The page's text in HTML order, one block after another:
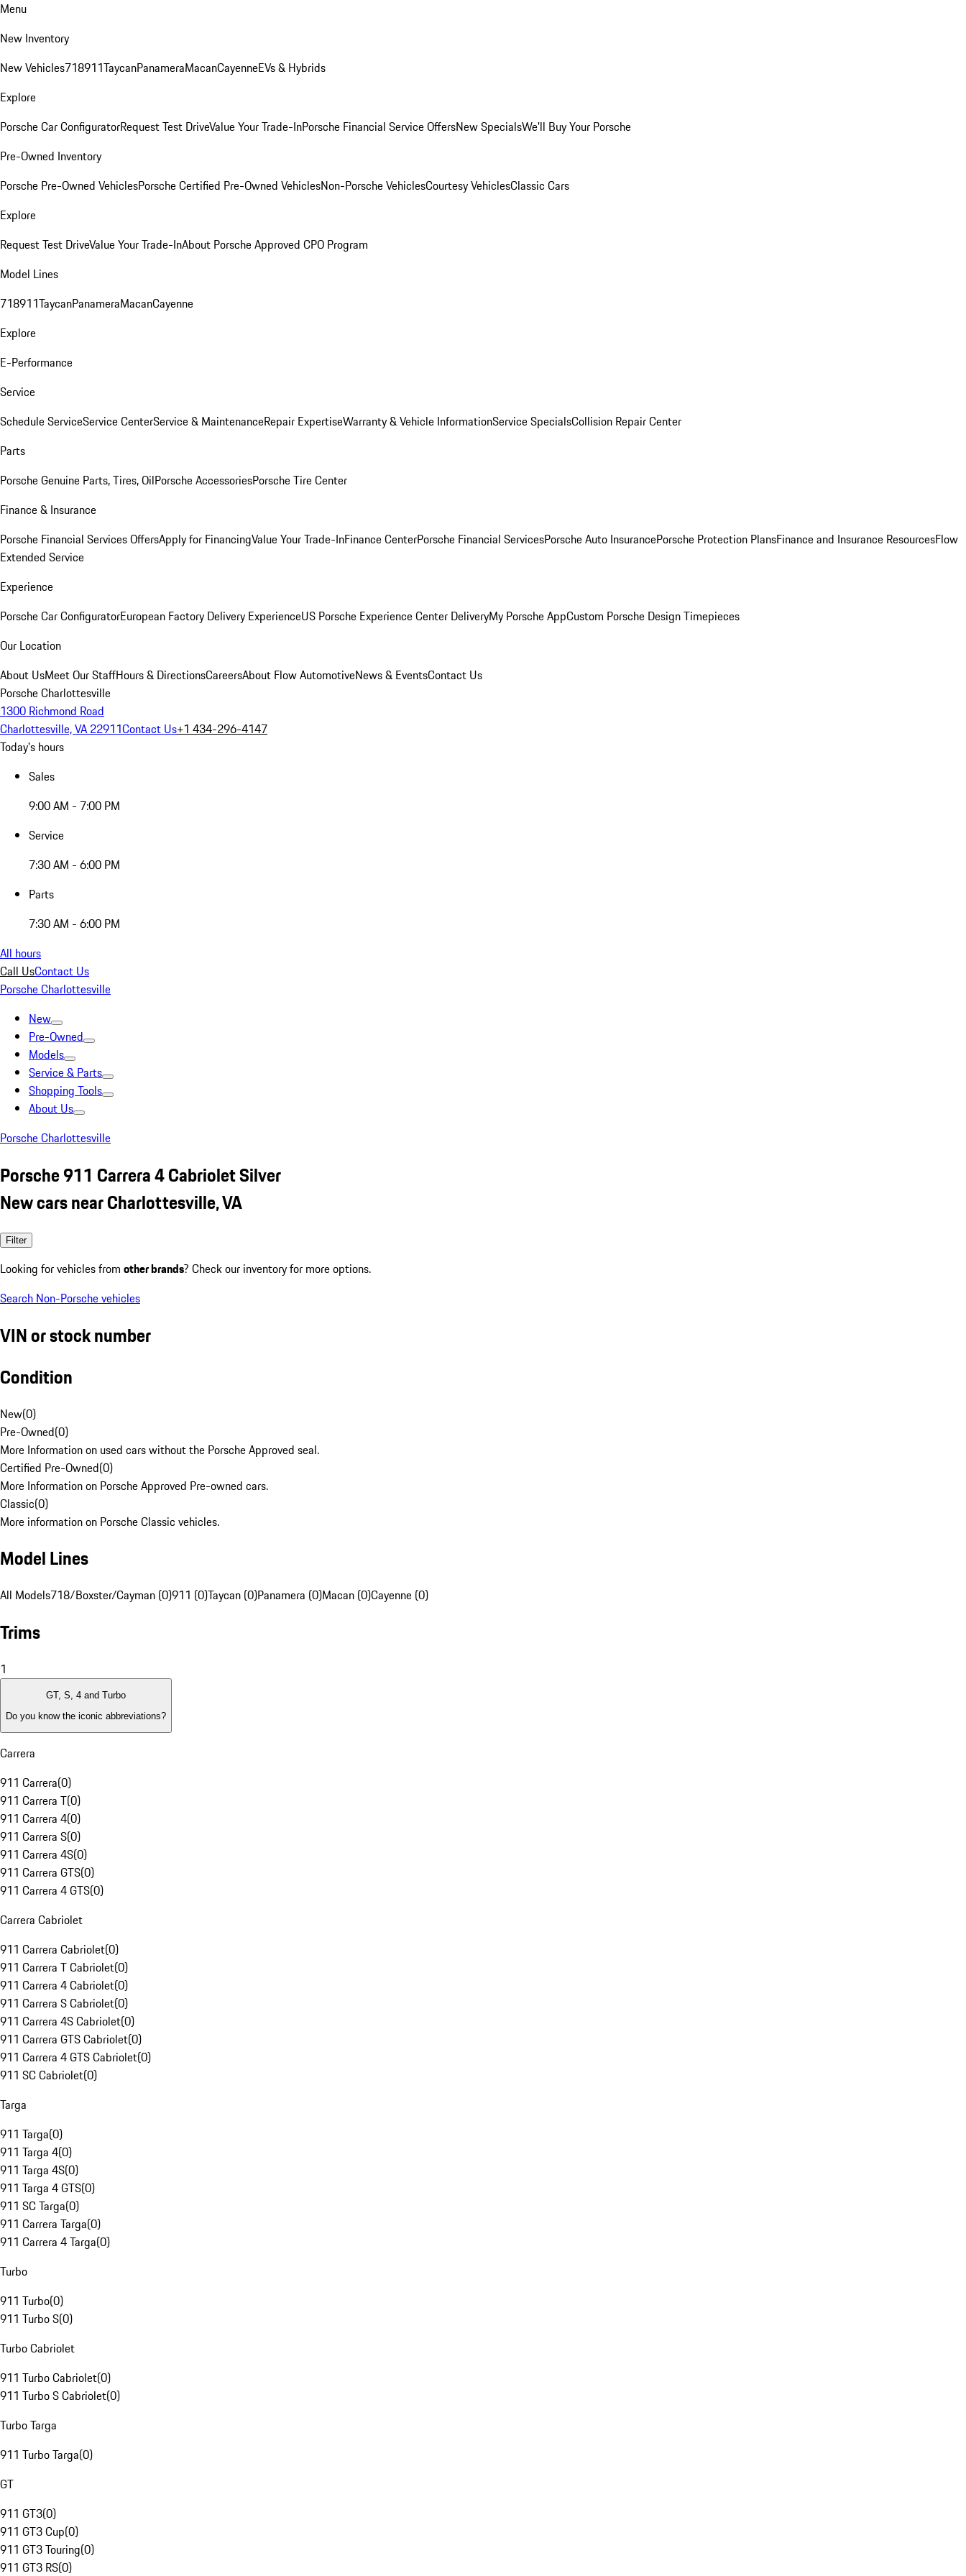
Menu
New Inventory
New Vehicles718911TaycanPanameraMacanCayenneEVs & Hybrids
Explore
Porsche Car ConfiguratorRequest Test DriveValue Your Trade-InPorsche Financial Service OffersNew SpecialsWe'll Buy Your Porsche
Pre-Owned Inventory
Porsche Pre-Owned VehiclesPorsche Certified Pre-Owned VehiclesNon-Porsche VehiclesCourtesy VehiclesClassic Cars
Explore
Request Test DriveValue Your Trade-InAbout Porsche Approved CPO Program
Model Lines
718911TaycanPanameraMacanCayenne
Explore
E-Performance
Service
Schedule ServiceService CenterService & MaintenanceRepair ExpertiseWarranty & Vehicle InformationService SpecialsCollision Repair Center
Parts
Porsche Genuine Parts, Tires, OilPorsche AccessoriesPorsche Tire Center
Finance & Insurance
Porsche Financial Services OffersApply for FinancingValue Your Trade-InFinance CenterPorsche Financial ServicesPorsche Auto InsurancePorsche Protection PlansFinance and Insurance ResourcesFlow
Extended Service
Experience
Porsche Car ConfiguratorEuropean Factory Delivery ExperienceUS Porsche Experience Center DeliveryMy Porsche AppCustom Porsche Design Timepieces
Our Location
About UsMeet Our StaffHours & DirectionsCareersAbout Flow AutomotiveNews & EventsContact Us
Porsche Charlottesville
1300 Richmond Road
Charlottesville, VA 22911Contact Us+1 434-296-4147
Today's hours
Sales
9:00 AM - 7:00 PM
Service
7:30 AM - 6:00 PM
Parts
7:30 AM - 6:00 PM
All hours
Call UsContact Us
Porsche Charlottesville
New
Pre-Owned
Models
Service & Parts
Shopping Tools
About Us
Porsche Charlottesville
Porsche 911 Carrera 4 Cabriolet Silver
New cars near Charlottesville, VA
Filter
Looking for vehicles from other brands? Check our inventory for more options.
Search Non-Porsche vehicles
VIN or stock number
Condition
New(0)
Pre-Owned(0)
More Information on used cars without the Porsche Approved seal.
Certified Pre-Owned(0)
More Information on Porsche Approved Pre-owned cars.
Classic(0)
More information on Porsche Classic vehicles.
Model Lines
All Models718/Boxster/Cayman (0)911 (0)Taycan (0)Panamera (0)Macan (0)Cayenne (0)
Trims
1
GT, S, 4 and Turbo
Do you know the iconic abbreviations?
Carrera
911 Carrera(0)
911 Carrera T(0)
911 Carrera 4(0)
911 Carrera S(0)
911 Carrera 4S(0)
911 Carrera GTS(0)
911 Carrera 4 GTS(0)
Carrera Cabriolet
911 Carrera Cabriolet(0)
911 Carrera T Cabriolet(0)
911 Carrera 4 Cabriolet(0)
911 Carrera S Cabriolet(0)
911 Carrera 4S Cabriolet(0)
911 Carrera GTS Cabriolet(0)
911 Carrera 4 GTS Cabriolet(0)
911 SC Cabriolet(0)
Targa
911 Targa(0)
911 Targa 4(0)
911 Targa 4S(0)
911 Targa 4 GTS(0)
911 SC Targa(0)
911 Carrera Targa(0)
911 Carrera 4 Targa(0)
Turbo
911 Turbo(0)
911 Turbo S(0)
Turbo Cabriolet
911 Turbo Cabriolet(0)
911 Turbo S Cabriolet(0)
Turbo Targa
911 Turbo Targa(0)
GT
911 GT3(0)
911 GT3 Cup(0)
911 GT3 Touring(0)
911 GT3 RS(0)